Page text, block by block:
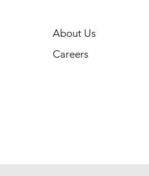
About Us
Careers